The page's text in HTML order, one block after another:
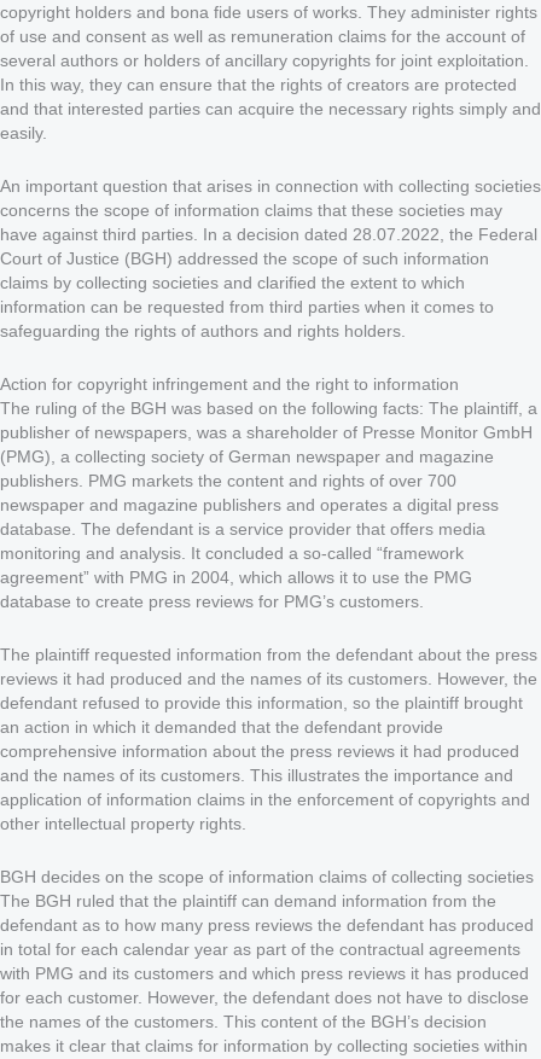
copyright holders and bona fide users of works. They administer rights
of use and consent as well as remuneration claims for the account of
several authors or holders of ancillary copyrights for joint exploitation.
In this way, they can ensure that the rights of creators are protected
and that interested parties can acquire the necessary rights simply and
easily.
An important question that arises in connection with collecting societies
concerns the scope of information claims that these societies may
have against third parties. In a decision dated 28.07.2022, the Federal
Court of Justice (BGH) addressed the scope of such information
claims by collecting societies and clarified the extent to which
information can be requested from third parties when it comes to
safeguarding the rights of authors and rights holders.
Action for copyright infringement and the right to information
The ruling of the BGH was based on the following facts: The plaintiff, a
publisher of newspapers, was a shareholder of Presse Monitor GmbH
(PMG), a collecting society of German newspaper and magazine
publishers. PMG markets the content and rights of over 700
newspaper and magazine publishers and operates a digital press
database. The defendant is a service provider that offers media
monitoring and analysis. It concluded a so-called “framework
agreement” with PMG in 2004, which allows it to use the PMG
database to create press reviews for PMG’s customers.
The plaintiff requested information from the defendant about the press
reviews it had produced and the names of its customers. However, the
defendant refused to provide this information, so the plaintiff brought
an action in which it demanded that the defendant provide
comprehensive information about the press reviews it had produced
and the names of its customers. This illustrates the importance and
application of information claims in the enforcement of copyrights and
other intellectual property rights.
BGH decides on the scope of information claims of collecting societies
The BGH ruled that the plaintiff can demand information from the
defendant as to how many press reviews the defendant has produced
in total for each calendar year as part of the contractual agreements
with PMG and its customers and which press reviews it has produced
for each customer. However, the defendant does not have to disclose
the names of the customers. This content of the BGH’s decision
makes it clear that claims for information by collecting societies within